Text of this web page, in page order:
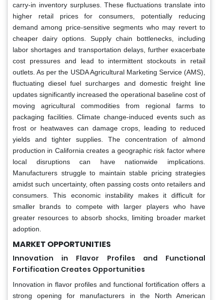
carry-in inventory surpluses. These fluctuations translate into
higher retail prices for consumers, potentially reducing
demand among price-sensitive segments who may revert to
cheaper dairy options. Supply chain bottlenecks, including
labor shortages and transportation delays, further exacerbate
cost pressures and lead to intermittent stockouts in retail
outlets. As per the USDA Agricultural Marketing Service (AMS),
fluctuating diesel fuel surcharges and domestic freight line
updates significantly increased the operational baseline cost of
moving agricultural commodities from regional farms to
packaging facilities. Climate change-induced events such as
frost or heatwaves can damage crops, leading to reduced
yields and tighter supplies. The concentration of almond
production in California creates a geographic risk factor where
local disruptions can have nationwide implications.
Manufacturers struggle to maintain stable pricing strategies
amidst such uncertainty, often passing costs onto retailers and
consumers. This economic instability makes it difficult for
smaller brands to compete with larger players who have
greater resources to absorb shocks, limiting broader market
adoption.
MARKET OPPORTUNITIES
Innovation in Flavor Profiles and Functional
Fortification Creates Opportunities
Innovation in flavor profiles and functional fortification offers a
strong opening for manufacturers in the North American